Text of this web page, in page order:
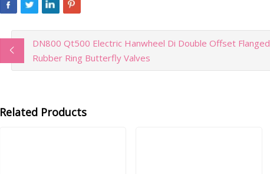
DN800 Qt500 Electric Hanwheel Di Double Offset Flanged
Rubber Ring Butterfly Valves
Related Products